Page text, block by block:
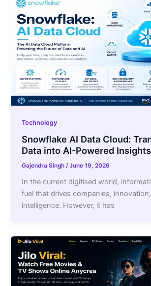
Technology
Snowflake AI Data Cloud:
Data into AI-Powered Insights
Gajendra Singh/June 19, 2026
In the current digitised world,
fuel that drives companies,
intelligence. However, it has